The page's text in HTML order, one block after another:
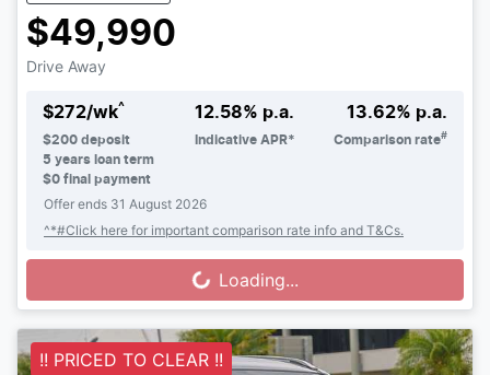
$49,990
Drive Away
$272/wk^
$200 deposit
5 years loan term
$0 final payment
12.58% p.a.
Indicative APR*
13.62% p.a.
Comparison rate#
Offer ends 31 August 2026
^*#Click here for important comparison rate info and T&Cs.
Loading... Loading...
!! PRICED TO CLEAR !!